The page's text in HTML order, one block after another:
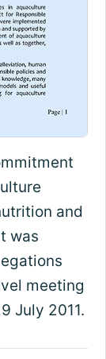
and
was
meeting
July 2011.